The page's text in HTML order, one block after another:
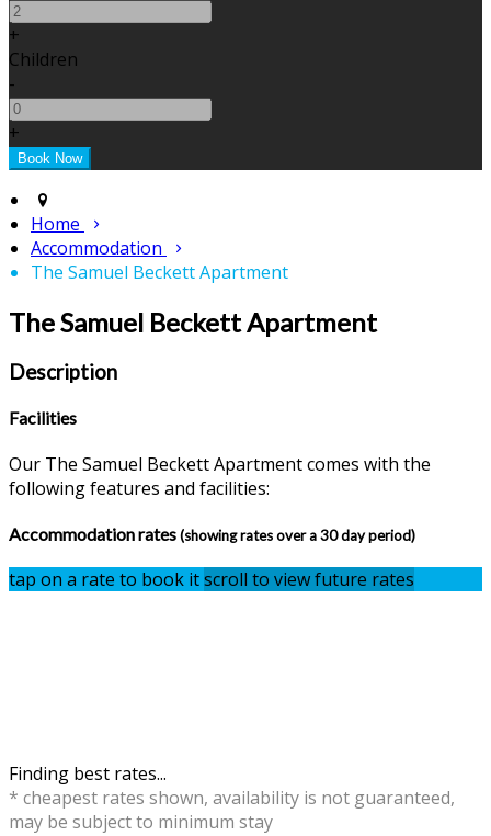
+
Children
-
+
Home
Accommodation
The Samuel Beckett Apartment
The Samuel Beckett Apartment
Description
Facilities
Our The Samuel Beckett Apartment comes with the
following features and facilities:
Accommodation rates(showing rates over a 30 day period)
tap on a rate to book itscroll to view future rates
Finding best rates...
* cheapest rates shown, availability is not guaranteed,
may be subject to minimum stay